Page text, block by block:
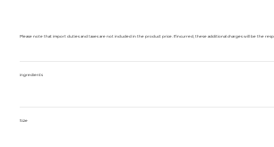
Please note that import duties and taxes are not included in the product price. If incurred, these additional charges will be the
ingredients
Size